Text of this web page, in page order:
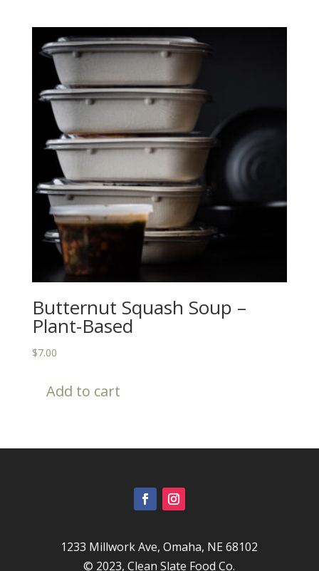
Butternut Squash Soup –
Plant-Based
$7.00
Add to cart
1233 Millwork Ave, Omaha, NE 68102
© 2023,Clean Slate Food Co.